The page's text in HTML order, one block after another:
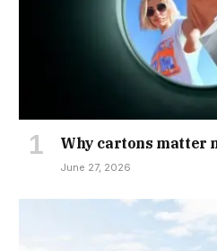
Why cartons matter
June 27, 2026